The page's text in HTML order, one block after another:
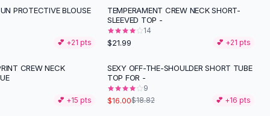
PROTECTIVE BLOUSE
💕 +21 pts
TEMPERAMENT CREW NECK SHORT-
SLEEVED TOP -
14
$21.99 💕 +21 pts
CREW NECK
💕 +15 pts
-15 %
SEXY OFF-THE-SHOULDER SHORT TUBE
TOP FOR -
9
$16.00$18.82 💕 +16 pts